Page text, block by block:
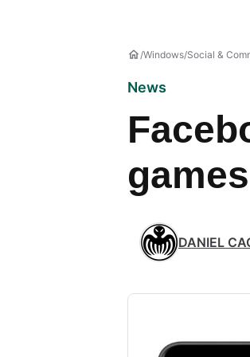
Windows Social &
News
games
DANIEL